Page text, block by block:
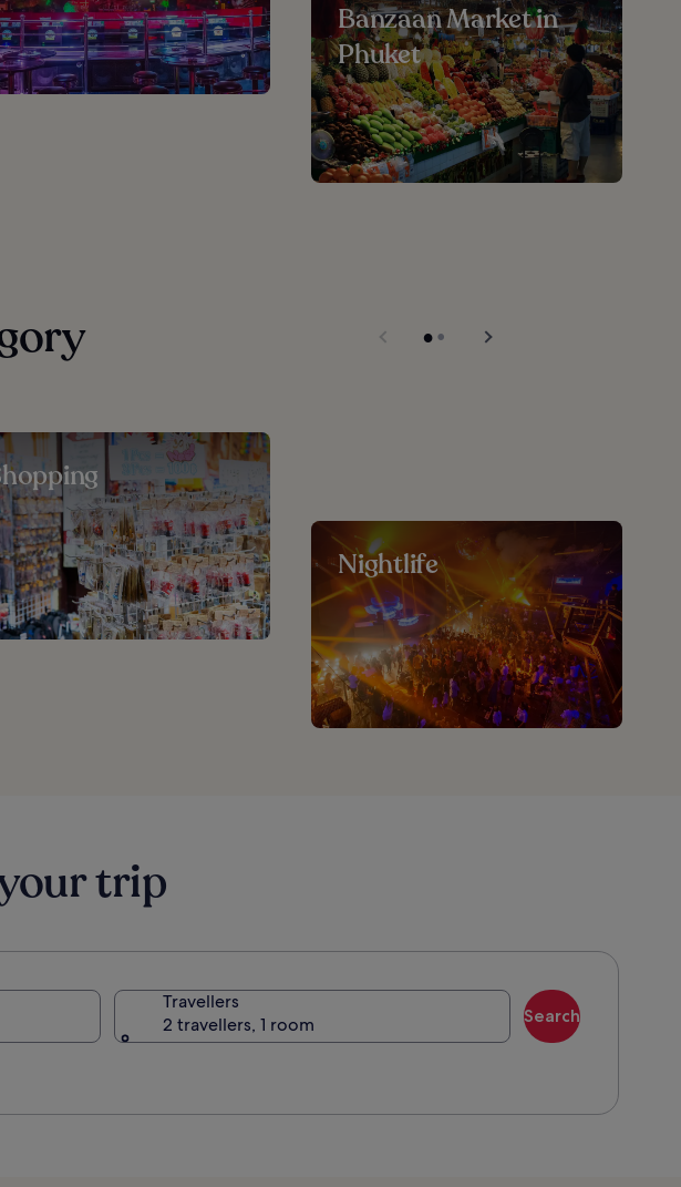
Banzaan Market in
Phuket
Nightlife
trip
Travellers
2 travellers, 1 room
Search